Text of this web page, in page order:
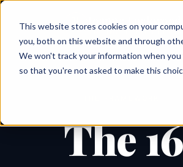
This website stores cookies on your
you, both on this website and through
We won't track your information when
so that you're not asked to make this
Joanne Lockwood
THE INCLUSIVE
The